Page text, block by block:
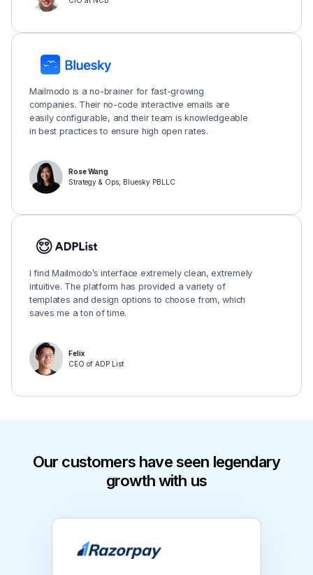
Mailmodo is a no-brainer for fast-growing
companies. Their no-code interactive emails are
easily configurable, and their team is knowledgeable
in best practices to ensure high open rates.
Rose Wang
Strategy & Ops, Bluesky PBLLC
I find Mailmodo’s interface extremely clean, extremely
intuitive. The platform has provided a variety of
templates and design options to choose from, which
saves me a ton of time.
Felix
CEO of ADP List
Our customers have seen legendary
growth with us